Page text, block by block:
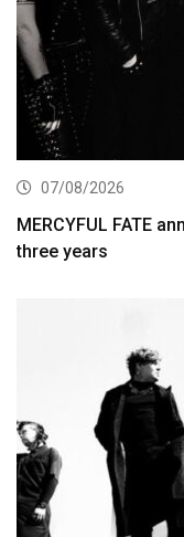
07/08/2026
MERCYFUL FATE
three years